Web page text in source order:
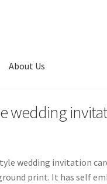
About Us
wedding
wedding invitation
print. It has self